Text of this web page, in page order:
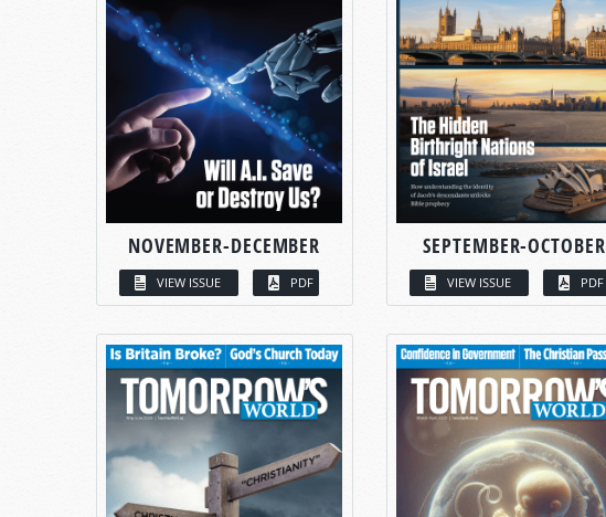
NOVEMBER-DECEMBER
VIEW ISSUE PDF
SEPTEMBER-OCTOBER
VIEW ISSUE PDF